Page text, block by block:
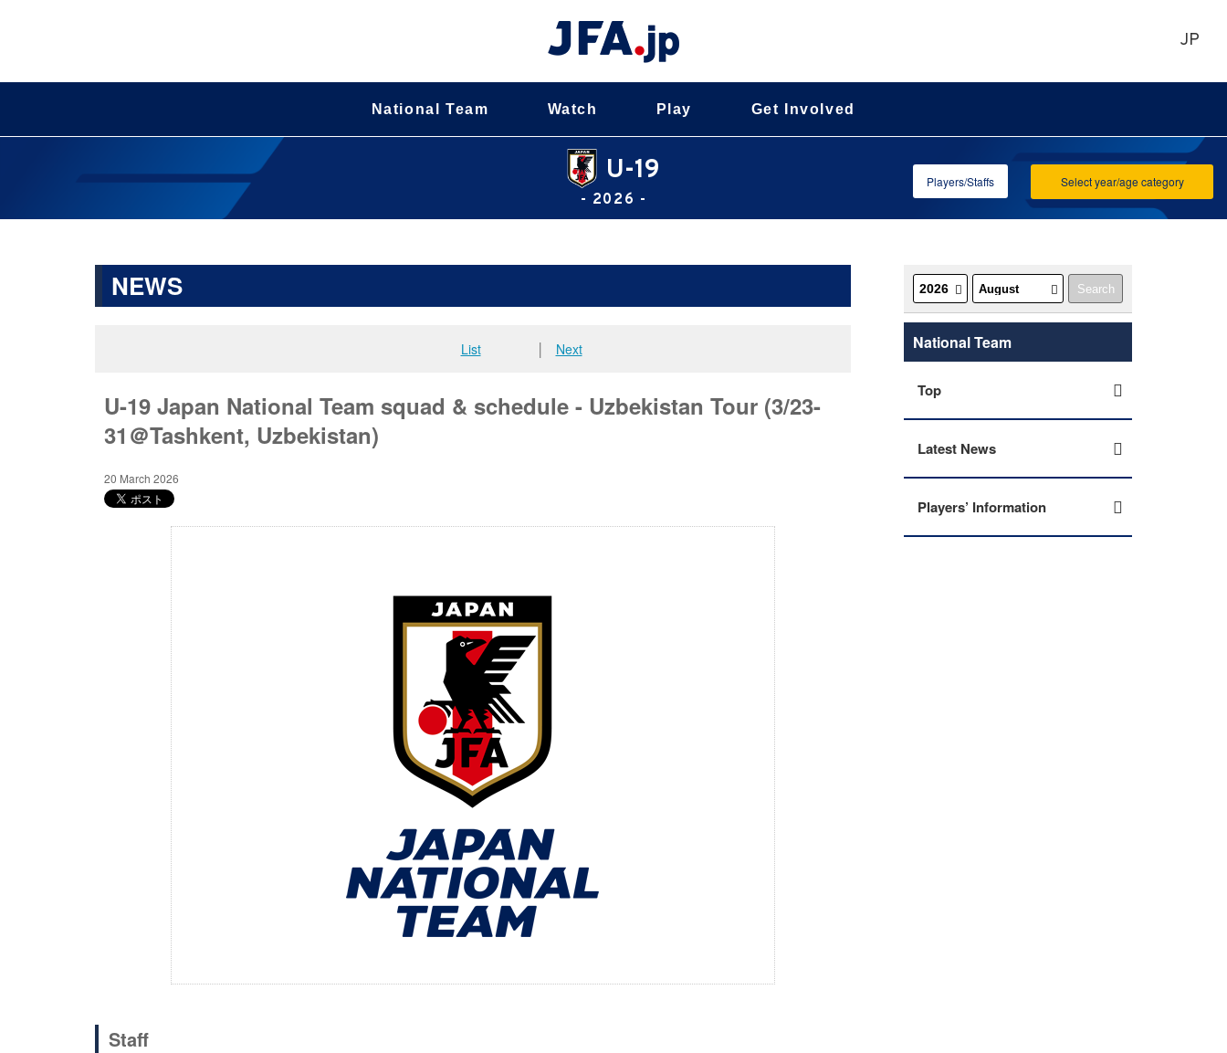
JP
National Team Watch Play Get Involved
U-19
- 2026 -
Select year/age category
Players/Staffs
NEWS
List Next
U-19 Japan National Team squad & schedule - Uzbekistan Tour (3/23-
31＠Tashkent, Uzbekistan)
20 March 2026
Staff
National Team
Top
Latest News
Players’ Information